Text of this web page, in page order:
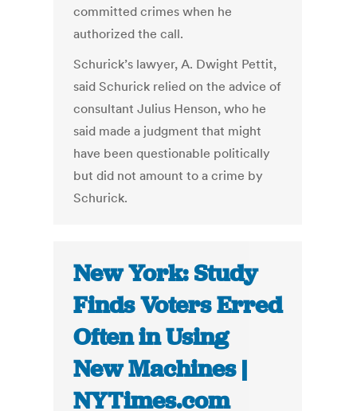
committed crimes when he
authorized the call.
Schurick’s lawyer, A. Dwight Pettit,
said Schurick relied on the advice of
consultant Julius Henson, who he
said made a judgment that might
have been questionable politically
but did not amount to a crime by
Schurick.
New York: Study
Finds Voters Erred
Often in Using
New Machines |
NYTimes.com